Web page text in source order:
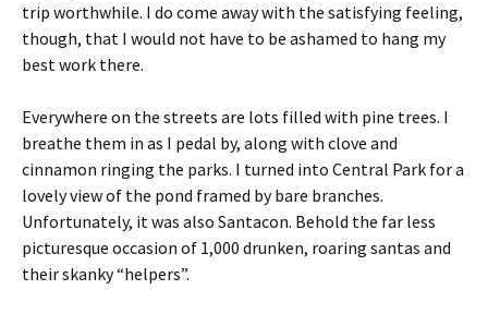
trip worthwhile. I do come away with the satisfying feeling,
though, that I would not have to be ashamed to hang my
best work there.
Everywhere on the streets are lots filled with pine trees. I
breathe them in as I pedal by, along with clove and
cinnamon ringing the parks. I turned into Central Park for a
lovely view of the pond framed by bare branches.
Unfortunately, it was also Santacon. Behold the far less
picturesque occasion of 1,000 drunken, roaring santas and
their skanky “helpers”.